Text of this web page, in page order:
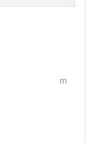
m